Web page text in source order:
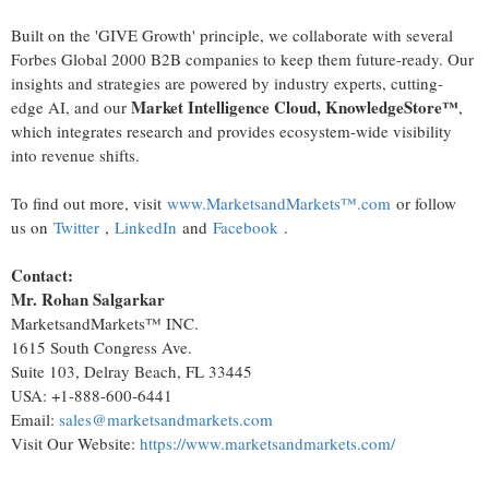
Built on the 'GIVE Growth' principle, we collaborate with several
Forbes Global 2000 B2B companies to keep them future-ready. Our
insights and strategies are powered by industry experts, cutting-
edge AI, and our Market Intelligence Cloud, KnowledgeStore™,
which integrates research and provides ecosystem-wide visibility
into revenue shifts.
To find out more, visit www.MarketsandMarkets™.com or follow
us on Twitter , LinkedIn and Facebook .
Contact:
Mr. Rohan Salgarkar
MarketsandMarkets™ INC.
1615 South Congress Ave.
Suite 103, Delray Beach, FL 33445
USA: +1-888-600-6441
Email: sales@marketsandmarkets.com
Visit Our Website: https://www.marketsandmarkets.com/